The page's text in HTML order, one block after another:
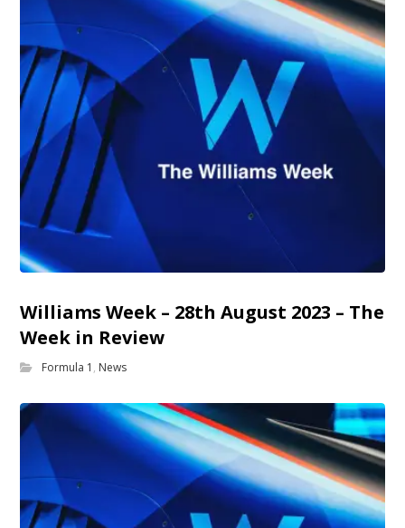
Williams Week – 28th August 2023 – The
Week in Review
Formula 1 , News